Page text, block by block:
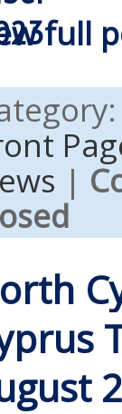
full
|